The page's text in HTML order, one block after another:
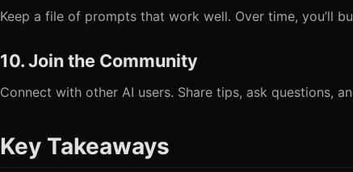
Keep a file of prompts that work well. Over time, you’ll
10. Join the Community
Connect with other AI users. Share tips, ask questions,
Key Takeaways